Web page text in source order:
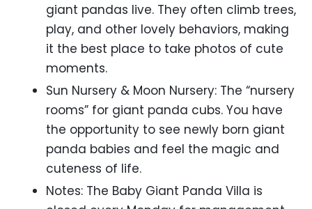
giant pandas live. They often climb trees,
play, and other lovely behaviors, making
it the best place to take photos of cute
moments.
Sun Nursery & Moon Nursery: The “nursery
rooms” for giant panda cubs. You have
the opportunity to see newly born giant
panda babies and feel the magic and
cuteness of life.
Notes: The Baby Giant Panda Villa is